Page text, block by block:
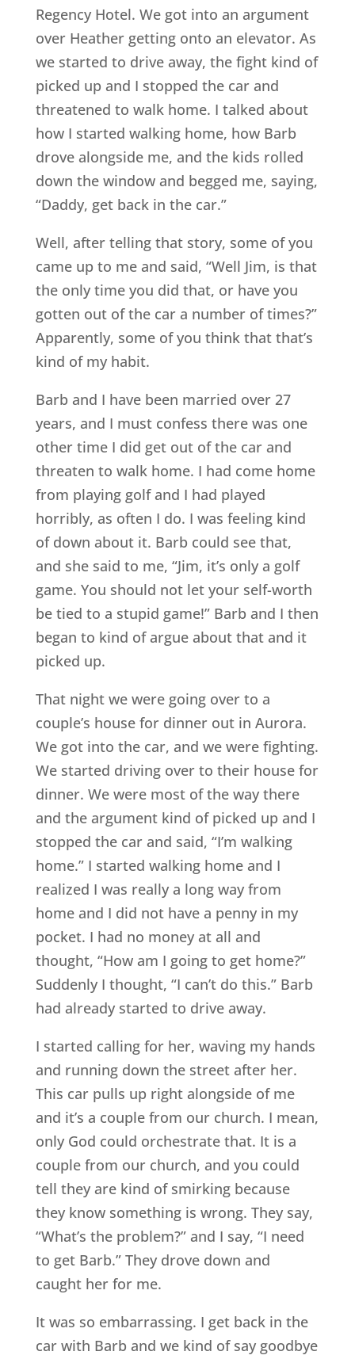
Regency Hotel. We got into an argument
over Heather getting onto an elevator. As
we started to drive away, the fight kind of
picked up and I stopped the car and
threatened to walk home. I talked about
how I started walking home, how Barb
drove alongside me, and the kids rolled
down the window and begged me, saying,
“Daddy, get back in the car.”
Well, after telling that story, some of you
came up to me and said, “Well Jim, is that
the only time you did that, or have you
gotten out of the car a number of times?”
Apparently, some of you think that that’s
kind of my habit.
Barb and I have been married over 27
years, and I must confess there was one
other time I did get out of the car and
threaten to walk home. I had come home
from playing golf and I had played
horribly, as often I do. I was feeling kind
of down about it. Barb could see that,
and she said to me, “Jim, it’s only a golf
game. You should not let your self-worth
be tied to a stupid game!” Barb and I then
began to kind of argue about that and it
picked up.
That night we were going over to a
couple’s house for dinner out in Aurora.
We got into the car, and we were fighting.
We started driving over to their house for
dinner. We were most of the way there
and the argument kind of picked up and I
stopped the car and said, “I’m walking
home.” I started walking home and I
realized I was really a long way from
home and I did not have a penny in my
pocket. I had no money at all and
thought, “How am I going to get home?”
Suddenly I thought, “I can’t do this.” Barb
had already started to drive away.
I started calling for her, waving my hands
and running down the street after her.
This car pulls up right alongside of me
and it’s a couple from our church. I mean,
only God could orchestrate that. It is a
couple from our church, and you could
tell they are kind of smirking because
they know something is wrong. They say,
“What’s the problem?” and I say, “I need
to get Barb.” They drove down and
caught her for me.
It was so embarrassing. I get back in the
car with Barb and we kind of say goodbye